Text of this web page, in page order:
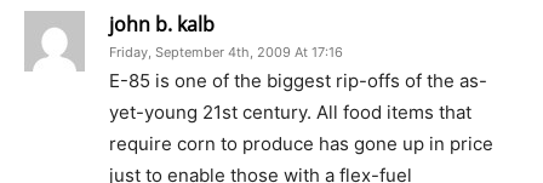
john b. kalb
Friday, September 4th, 2009 At 17:16
E-85 is one of the biggest rip-offs of the as-
yet-young 21st century. All food items that
require corn to produce has gone up in price
just to enable those with a flex-fuel